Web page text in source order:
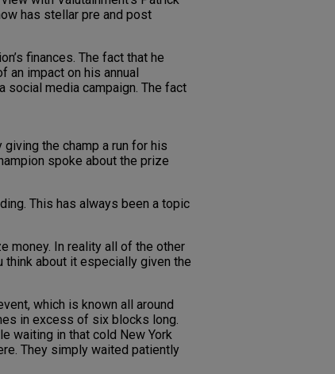
has stellar pre and post
finances. The fact that he
an impact on his annual
social media campaign. The fact
the champ a run for his
spoke about the prize
This has always been a topic
money. In reality all of the other
think about it especially given the
which is known all around
in excess of six blocks long.
waiting in that cold New York
They simply waited patiently